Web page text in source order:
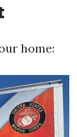
home: